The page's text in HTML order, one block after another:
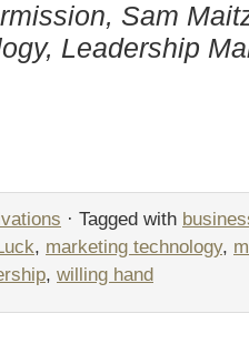
Sam
Leadership
· Tagged with
, marketing technology,
, willing hand